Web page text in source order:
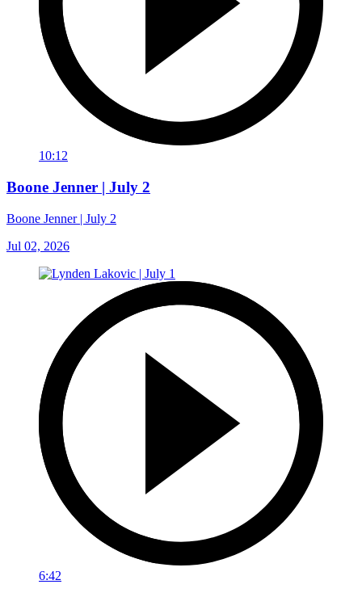
10:12
Boone Jenner | July 2
Boone Jenner | July 2
Jul 02, 2026
6:42